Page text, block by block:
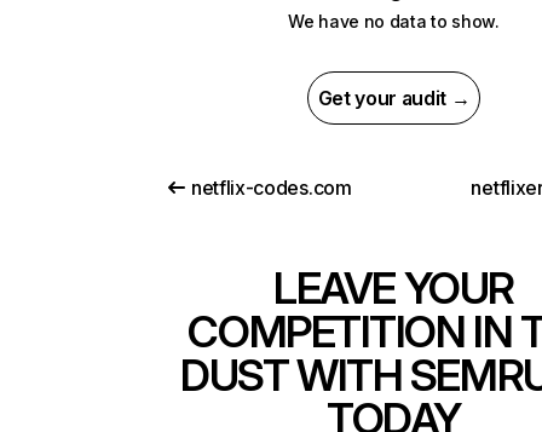
We have no data to show.
Get your audit →
netflix-codes.com
LEAVE YOUR
COMPETITION IN
DUST WITH
TODAY